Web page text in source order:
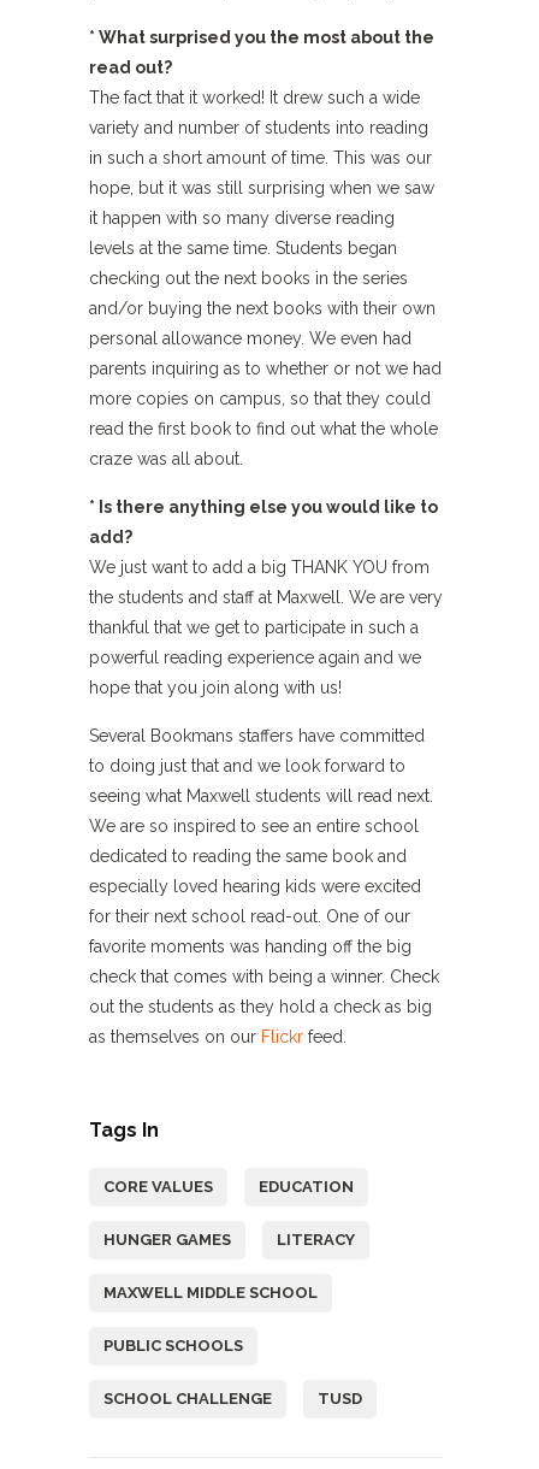
* What surprised you the most about the
read out?
The fact that it worked! It drew such a wide
variety and number of students into reading
in such a short amount of time. This was our
hope, but it was still surprising when we saw
it happen with so many diverse reading
levels at the same time. Students began
checking out the next books in the series
and/or buying the next books with their own
personal allowance money. We even had
parents inquiring as to whether or not we had
more copies on campus, so that they could
read the first book to find out what the whole
craze was all about.
* Is there anything else you would like to
add?
We just want to add a big THANK YOU from
the students and staff at Maxwell. We are very
thankful that we get to participate in such a
powerful reading experience again and we
hope that you join along with us!
Several Bookmans staffers have committed
to doing just that and we look forward to
seeing what Maxwell students will read next.
We are so inspired to see an entire school
dedicated to reading the same book and
especially loved hearing kids were excited
for their next school read-out. One of our
favorite moments was handing off the big
check that comes with being a winner. Check
out the students as they hold a check as big
as themselves on our Flickr feed.
Tags In
CORE VALUES EDUCATION
HUNGER GAMES LITERACY
MAXWELL MIDDLE SCHOOL
PUBLIC SCHOOLS
SCHOOL CHALLENGE TUSD